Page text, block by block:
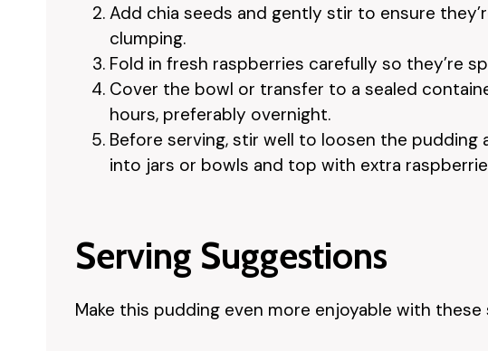
Add chia seeds and gently stir to ensure
clumping.
Fold in fresh raspberries carefully so they’re
Cover the bowl or transfer to a sealed
hours, preferably overnight.
Before serving, stir well to loosen the pudding
into jars or bowls and top with extra
Serving Suggestions
Make this pudding even more enjoyable with these